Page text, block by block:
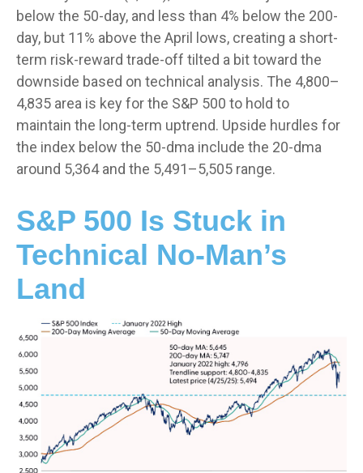
below the 50-day, and less than 4% below the 200-
day, but 11% above the April lows, creating a short-
term risk-reward trade-off tilted a bit toward the
downside based on technical analysis. The 4,800–
4,835 area is key for the S&P 500 to hold to
maintain the long-term uptrend. Upside hurdles for
the index below the 50-dma include the 20-dma
around 5,364 and the 5,491–5,505 range.
S&P 500 Is Stuck in
Technical No-Man’s
Land